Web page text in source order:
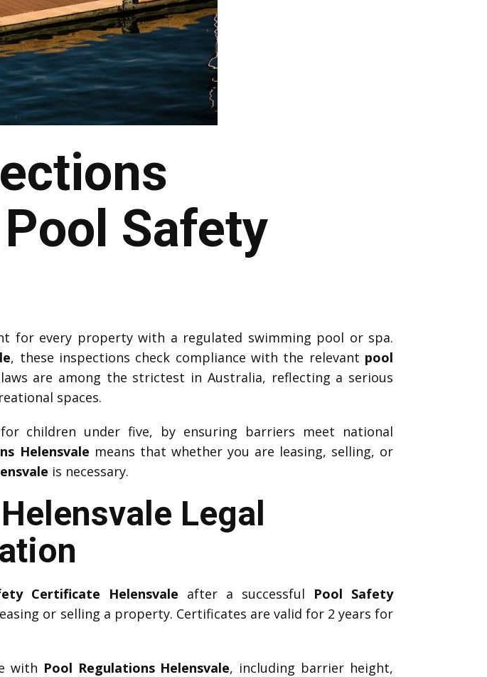
Safety
for every property with a regulated swimming pool or spa.
, these inspections check compliance with the relevant pool
are among the strictest in Australia, reflecting a serious
spaces.
children under five, by ensuring barriers meet national
Helensvale means that whether you are leasing, selling, or
is necessary.
Legal
Certificate Helensvale after a successful Pool Safety
or selling a property. Certificates are valid for 2 years for
with Pool Regulations Helensvale, including barrier height,